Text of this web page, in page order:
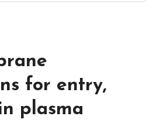
for entry,
plasma